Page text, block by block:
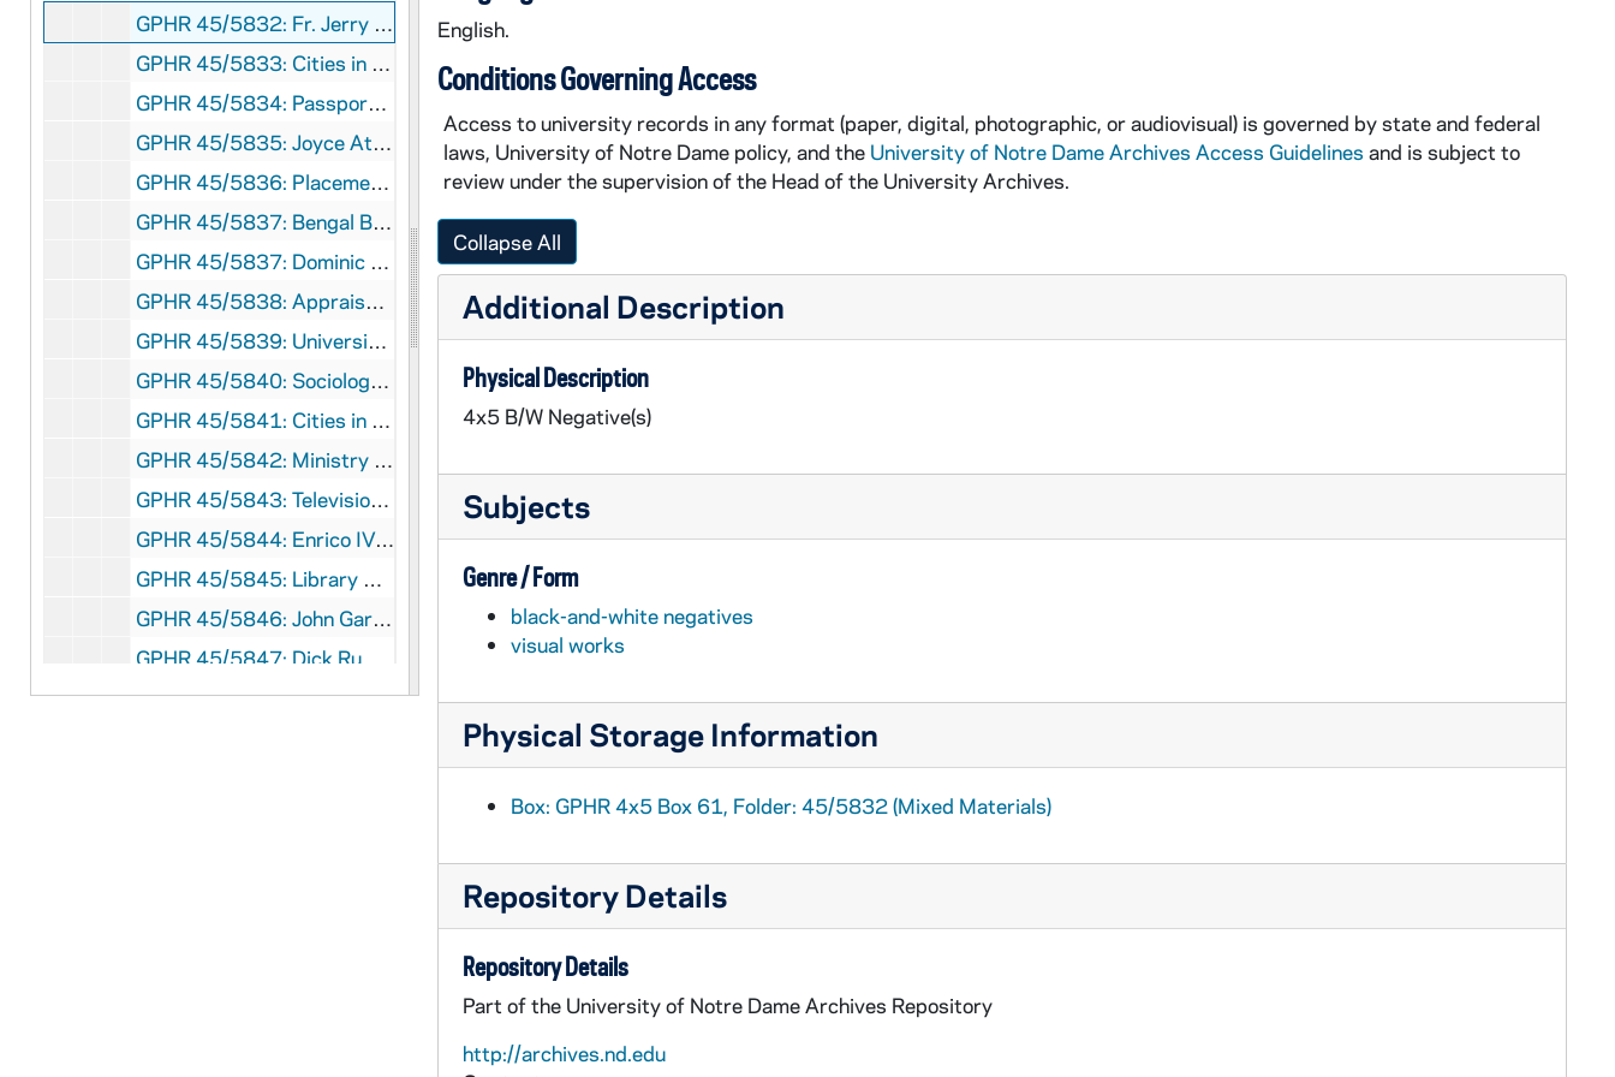
GPHR 45/5832: Fr. Jerry Wilson Passports, 1968 April
GPHR 45/5833: Cities in Context Publicity, circa 1968
GPHR 45/5834: Passports for Innsbruck, Angers and Sophia Foreign Study, 1968 March
GPHR 45/5835: Joyce Athletic and Convocation Center (JACC) Overall from Library, 1968/0314
GPHR 45/5836: Placement Office New Interiors, circa 1968
GPHR 45/5837: Bengal Bouts Boxing Team, 1968
GPHR 45/5837: Dominic Nappy Napolitano Tying Bengal Bouts Boxer's Gloves, 1968
GPHR 45/5838: Appraisal Shots of Miscellaneous Campus Building, 1968 March
GPHR 45/5839: University Club Construction Progress, 1968/0320
GPHR 45/5840: Sociology group [copy], circa 1968
GPHR 45/5841: Cities in Context Speakers copies of Portraits, circa 1968
GPHR 45/5842: Ministry Conference, 1968 March
GPHR 45/5843: Television (TV) Transmitter, circa 1968
GPHR 45/5844: Enrico IV Stage Play Cast and Publicity, circa 1968
GPHR 45/5845: Library Exhibit Displays, 1968 March
GPHR 45/5846: John Gardner - Patriot of the Year with Unidentified, 1968
GPHR 45/5847: Dick Ruwe copy of Portrait, circa 1968
GPHR 45/5848: Holy Cross Hall Floor Plans for Mike Moore, circa 1968
English.
Conditions Governing Access
Access to university records in any format (paper, digital, photographic, or audiovisual) is governed by state and federal
laws, University of Notre Dame policy, and the University of Notre Dame Archives Access Guidelines and is subject to
review under the supervision of the Head of the University Archives.
Collapse All
Additional Description
Physical Description
4x5 B/W Negative(s)
Subjects
Genre / Form
black-and-white negatives
visual works
Physical Storage Information
Box: GPHR 4x5 Box 61, Folder: 45/5832 (Mixed Materials)
Repository Details
Repository Details
Part of the University of Notre Dame Archives Repository
http://archives.nd.edu